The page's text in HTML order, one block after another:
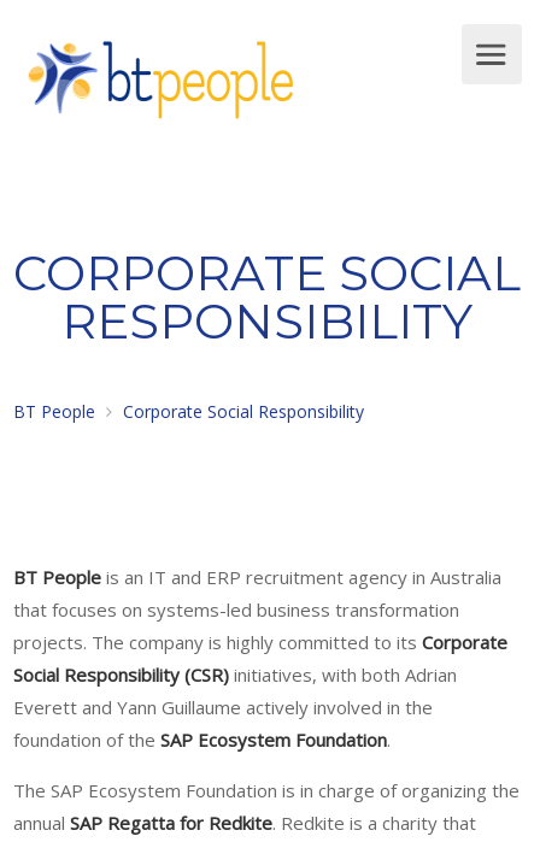
CORPORATE SOCIAL
RESPONSIBILITY
BT People Corporate Social Responsibility
BT People is an IT and ERP recruitment agency in Australia
that focuses on systems-led business transformation
projects. The company is highly committed to itsCorporate
Social Responsibility (CSR) initiatives, with both Adrian
Everett and Yann Guillaume actively involved in the
foundation of theSAP Ecosystem Foundation.
The SAP Ecosystem Foundation is in charge of organizing the
annualSAP Regatta for Redkite. Redkite is a charity that